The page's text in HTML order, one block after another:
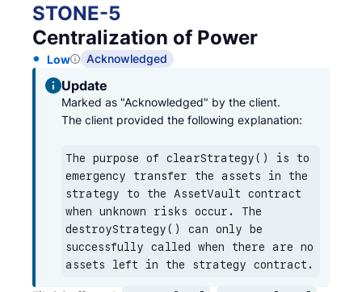
STONE-5
Centralization of Power
Low Acknowledged
Update
Marked as "Acknowledged" by the client.
The client provided the following explanation:
The purpose of clearStrategy() is to
emergency transfer the assets in the
strategy to the AssetVault contract
when unknown risks occur. The
destroyStrategy() can only be
successfully called when there are no
assets left in the strategy contract.